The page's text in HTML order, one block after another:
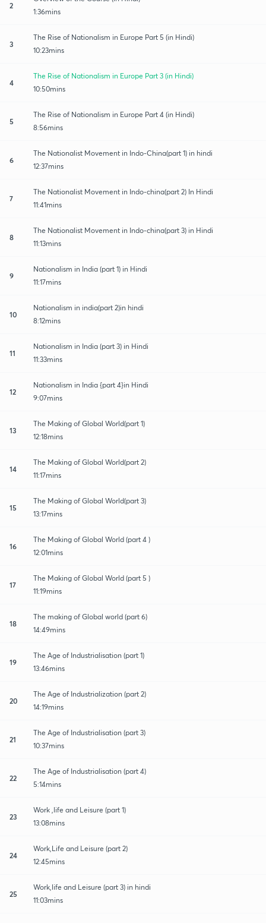
2
1:36mins
3
The Rise of Nationalism in Europe Part 5 (in Hindi)
10:23mins
4
The Rise of Nationalism in Europe Part 3 (in Hindi)
10:50mins
5
The Rise of Nationalism in Europe Part 4 (in Hindi)
8:56mins
6
The Nationalist Movement in Indo-China(part 1) in hindi
12:37mins
7
The Nationalist Movement in Indo-china(part 2) In Hindi
11:41mins
8
The Nationalist Movement in Indo-china(part 3) in Hindi
11:13mins
9
Nationalism in India (part 1) in Hindi
11:17mins
10
Nationalism in india(part 2)in hindi
8:12mins
11
Nationalism in India (part 3) in Hindi
11:33mins
12
Nationalism in India {part 4}in Hindi
9:07mins
13
The Making of Global World(part 1)
12:18mins
14
The Making of Global World(part 2)
11:17mins
15
The Making of Global World(part 3)
13:17mins
16
The Making of Global World (part 4 )
12:01mins
17
The Making of Global World (part 5 )
11:19mins
18
The making of Global world (part 6)
14:49mins
19
The Age of Industrialisation (part 1)
13:46mins
20
The Age of Industrialization (part 2)
14:19mins
21
The Age of Industrialisation (part 3)
10:37mins
22
The Age of Industrialisation (part 4)
5:14mins
23
Work ,life and Leisure (part 1)
13:08mins
24
Work,Life and Leisure (part 2)
12:45mins
25
Work,life and Leisure (part 3) in hindi
11:03mins